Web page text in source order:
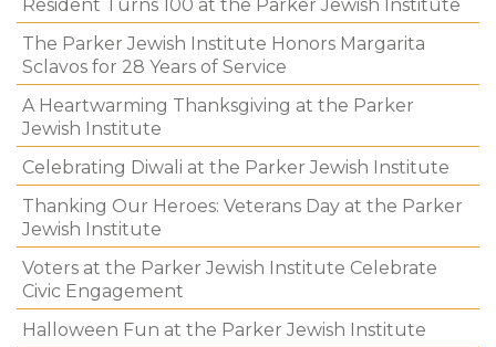
Resident Turns 100 at the Parker Jewish Institute
The Parker Jewish Institute Honors Margarita
Sclavos for 28 Years of Service
A Heartwarming Thanksgiving at the Parker
Jewish Institute
Celebrating Diwali at the Parker Jewish Institute
Thanking Our Heroes: Veterans Day at the Parker
Jewish Institute
Voters at the Parker Jewish Institute Celebrate
Civic Engagement
Halloween Fun at the Parker Jewish Institute